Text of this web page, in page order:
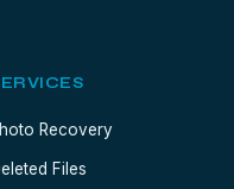
Recovery
Files